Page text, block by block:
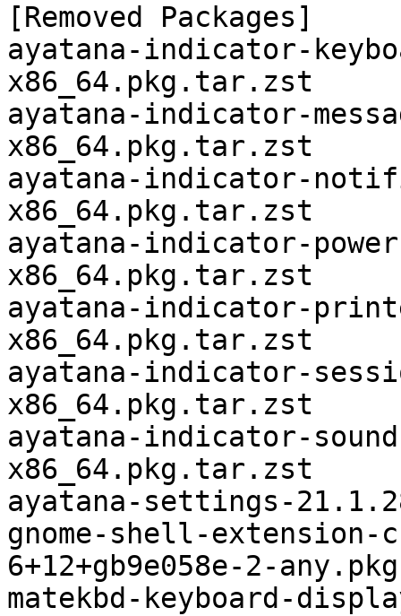
[Removed Packages]
ayatana-indicator-
x86_64.pkg.tar.zst
ayatana-indicator-
x86_64.pkg.tar.zst
ayatana-indicator-
x86_64.pkg.tar.zst
ayatana-indicator-
x86_64.pkg.tar.zst
ayatana-indicator-
x86_64.pkg.tar.zst
ayatana-indicator-
x86_64.pkg.tar.zst
ayatana-indicator-
x86_64.pkg.tar.zst
ayatana-settings-
gnome-shell-extension-
6+12+gb9e058e-2-
matekbd-keyboard-